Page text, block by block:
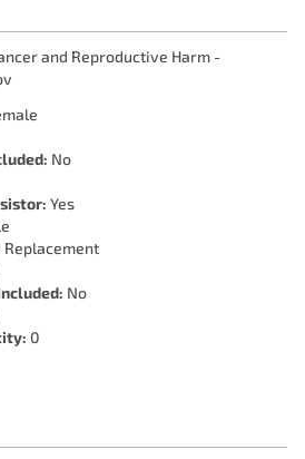
and Reproductive Harm -
No
Yes
Replacement
No
0